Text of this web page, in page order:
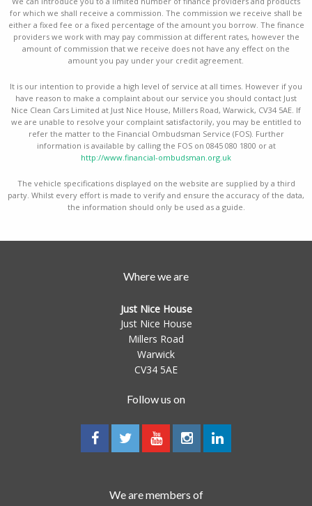
for which we shall receive a commission. The commission we receive shall be
either a fixed fee or a fixed percentage of the amount you borrow. The finance
providers we work with may pay commission at different rates, however the
amount of commission that we receive does not have any effect on the
amount you pay under your credit agreement.
It is our intention to provide a high level of service at all times. However if you
have reason to make a complaint about our service you should contact Just
Nice Clean Cars Limited at Just Nice House, Millers Road, Warwick, CV34 5AE. If
we are unable to resolve your complaint satisfactorily, you may be entitled to
refer the matter to the Financial Ombudsman Service (FOS). Further
information is available by calling the FOS on 0845 080 1800 or at
http://www.financial-ombudsman.org.uk
The vehicle specifications displayed on the website are supplied by a third
party. Whilst every effort is made to verify and ensure the accuracy of the data,
the information should only be used as a guide.
Where we are
Just Nice House
Just Nice House
Millers Road
Warwick
CV34 5AE
Follow us on
We are members of